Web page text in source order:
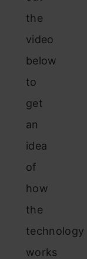
the
video
below
to
get
an
idea
of
how
the
technology
works